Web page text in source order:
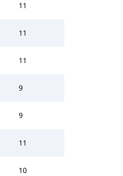
11
11
11
9
9
11
10